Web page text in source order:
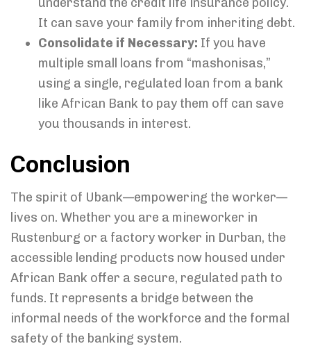
It can save your family from inheriting debt.
Consolidate if Necessary: If you have
multiple small loans from “mashonisas,”
using a single, regulated loan from a bank
like African Bank to pay them off can save
you thousands in interest.
Conclusion
The spirit of Ubank—empowering the worker—
lives on. Whether you are a mineworker in
Rustenburg or a factory worker in Durban, the
accessible lending products now housed under
African Bank offer a secure, regulated path to
funds. It represents a bridge between the
informal needs of the workforce and the formal
safety of the banking system.